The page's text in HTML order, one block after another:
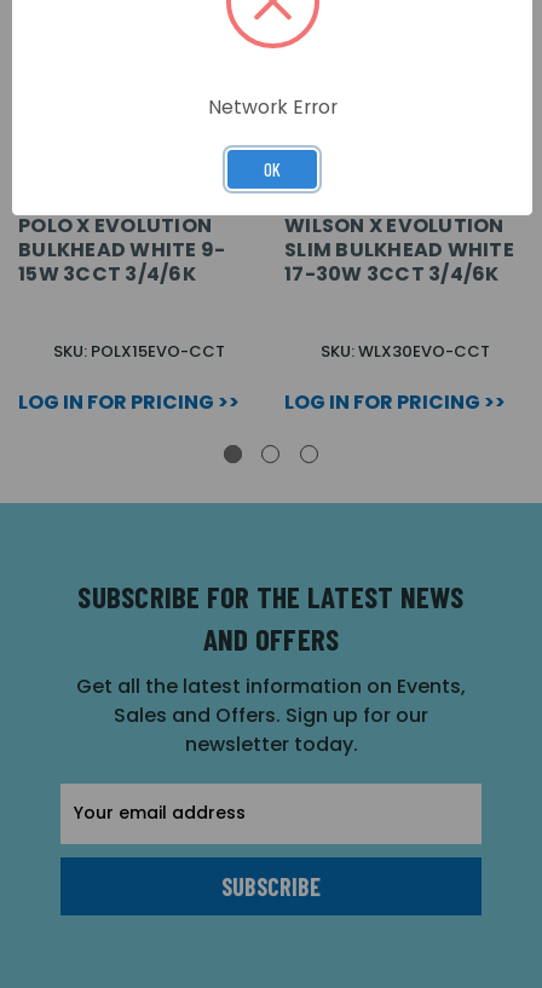
POLO X EVOLUTION
BULKHEAD WHITE 9-
15W 3CCT 3/4/6K
SKU: POLX15EVO-CCT
LOG IN FOR PRICING >>
WILSON X EVOLUTION
SLIM BULKHEAD WHITE
17-30W 3CCT 3/4/6K
SKU: WLX30EVO-CCT
LOG IN FOR PRICING >>
SUBSCRIBE FOR THE LATEST NEWS
AND OFFERS
Get all the latest information on Events,
Sales and Offers. Sign up for our
newsletter today.
Address
Network Error
OK